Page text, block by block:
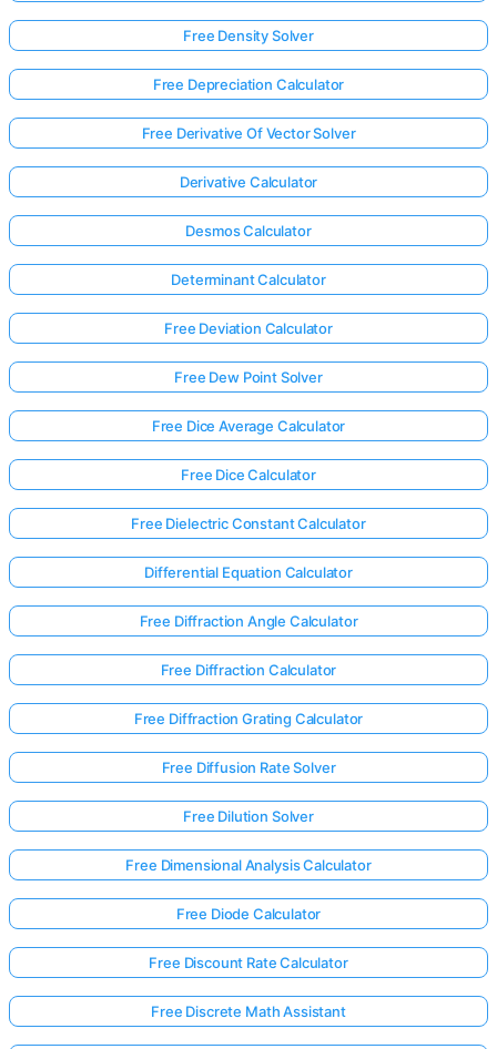
Free Density Solver
Free Depreciation Calculator
Free Derivative Of Vector Solver
Derivative Calculator
Desmos Calculator
Determinant Calculator
Free Deviation Calculator
Free Dew Point Solver
Free Dice Average Calculator
Free Dice Calculator
Free Dielectric Constant Calculator
Differential Equation Calculator
Free Diffraction Angle Calculator
Free Diffraction Calculator
Free Diffraction Grating Calculator
Free Diffusion Rate Solver
Free Dilution Solver
Free Dimensional Analysis Calculator
Free Diode Calculator
Free Discount Rate Calculator
Free Discrete Math Assistant